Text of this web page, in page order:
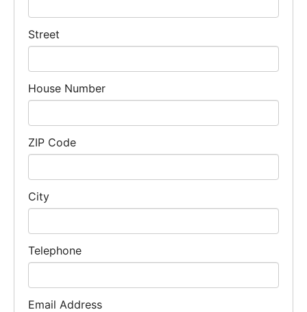
Street
House Number
ZIP Code
City
Telephone
Email Address